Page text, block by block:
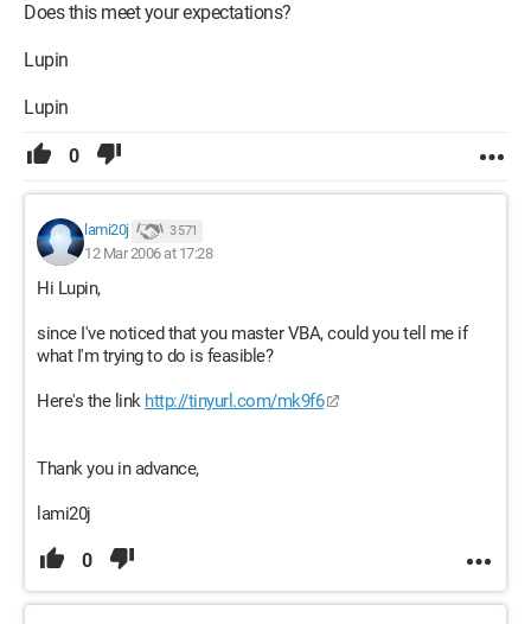
Does this meet your expectations?
Lupin
Lupin
0
lami20j 3 571
12 Mar 2006 at 17:28
Hi Lupin,
since I've noticed that you master VBA, could you tell me if
what I'm trying to do is feasible?
Here's the link http://tinyurl.com/mk9f6
Thank you in advance,
lami20j
0